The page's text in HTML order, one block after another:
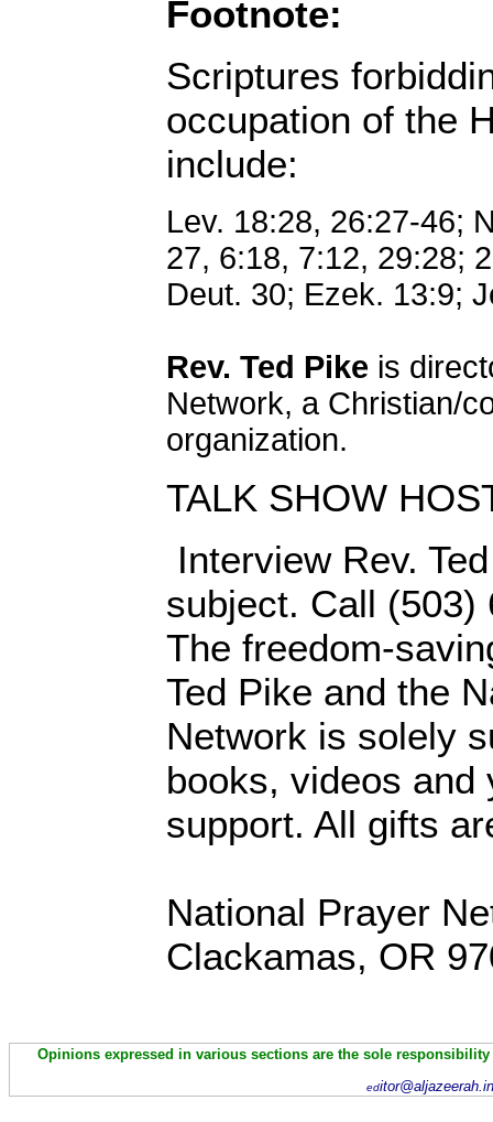
Footnote:
Scriptures
occupation of the
include:
Lev. 18:28, 26:27-46;
27, 6:18, 7:12, 29:28;
Deut. 30; Ezek. 13:9;
Rev. Ted Pike is
Network, a Christian/
organization.
TALK SHOW
Interview Rev.
subject. Call (503)
The freedom-
Ted Pike and the
Network is solely
books, videos and
support. All gifts
National Prayer
Clackamas, OR
Opinions expressed in various sections are the sole
ed